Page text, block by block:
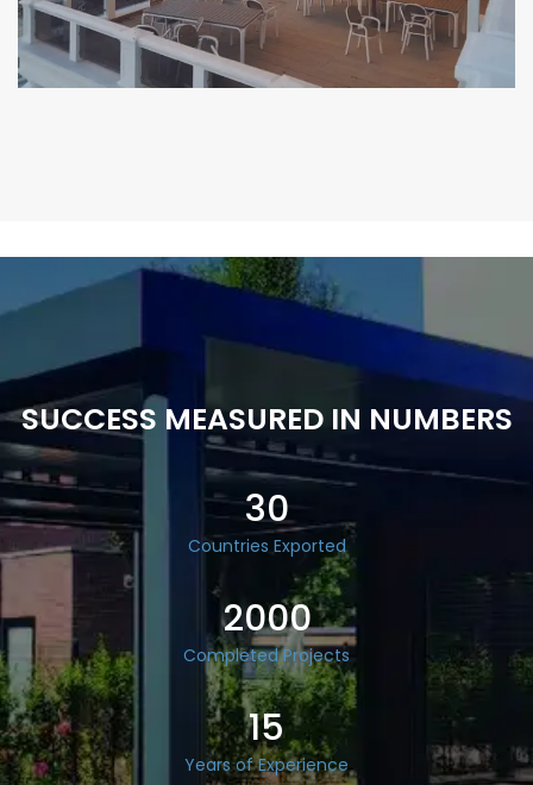
SUCCESS MEASURED IN NUMBERS
30
Countries Exported
2000
Completed Projects
15
Years of Experience